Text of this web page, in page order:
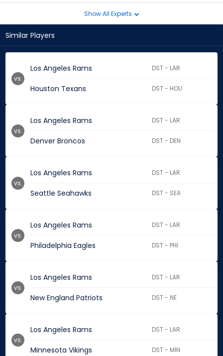
Show All Experts
Similar Players
Los Angeles Rams DST - LAR
Houston Texans DST - HOU
vs.
Los Angeles Rams DST - LAR
Denver Broncos DST - DEN
vs.
Los Angeles Rams DST - LAR
Seattle Seahawks DST - SEA
vs.
Los Angeles Rams DST - LAR
Philadelphia Eagles DST - PHI
vs.
Los Angeles Rams DST - LAR
New England Patriots DST - NE
vs.
Los Angeles Rams DST - LAR
Minnesota Vikings DST - MIN
vs.